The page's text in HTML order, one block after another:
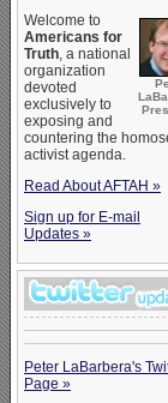
Welcome to
Americans for
Truth, a national
organization
devoted
exclusively to
exposing and
countering the
activist agenda.
Read About AFTAH »
Sign up for E-mail
Updates »
Peter LaBarbera's
Page »